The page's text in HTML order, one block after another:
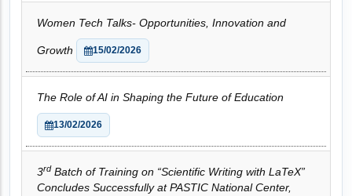
Women Tech Talks- Opportunities, Innovation and
Growth 15/02/2026
The Role of AI in Shaping the Future of Education
13/02/2026
3rd Batch of Training on “Scientific Writing with LaTeX”
Concludes Successfully at PASTIC National Center,